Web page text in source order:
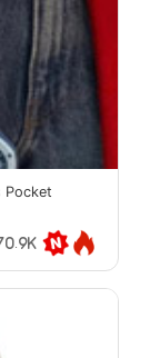
Pocket